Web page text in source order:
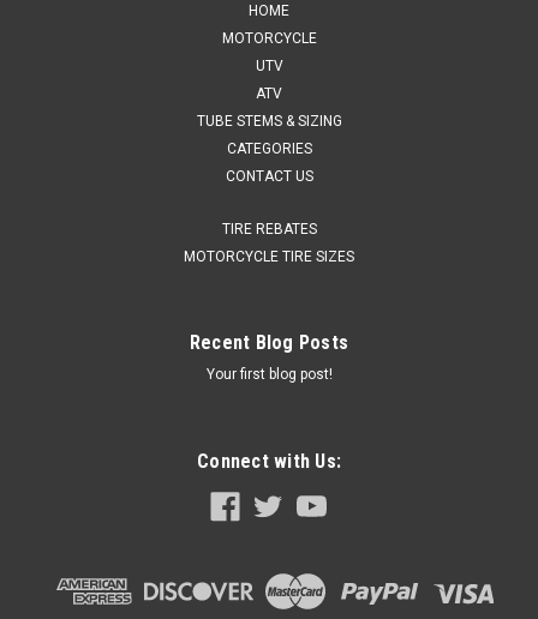
HOME
MOTORCYCLE
UTV
ATV
TUBE STEMS & SIZING
CATEGORIES
CONTACT US
TIRE REBATES
MOTORCYCLE TIRE SIZES
Recent Blog Posts
Your first blog post!
Connect with Us: